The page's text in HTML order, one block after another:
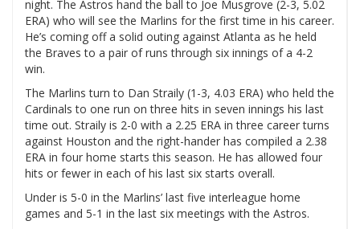
night. The Astros hand the ball to Joe Musgrove (2-3, 5.02
ERA) who will see the Marlins for the first time in his career.
He’s coming off a solid outing against Atlanta as he held
the Braves to a pair of runs through six innings of a 4-2
win.
The Marlins turn to Dan Straily (1-3, 4.03 ERA) who held the
Cardinals to one run on three hits in seven innings his last
time out. Straily is 2-0 with a 2.25 ERA in three career turns
against Houston and the right-hander has compiled a 2.38
ERA in four home starts this season. He has allowed four
hits or fewer in each of his last six starts overall.
Under is 5-0 in the Marlins’ last five interleague home
games and 5-1 in the last six meetings with the Astros.